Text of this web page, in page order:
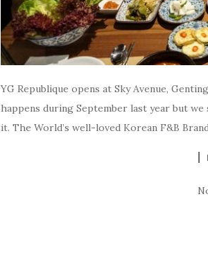
YG Republique opens at Sky Avenue,
happens during September last year but
it. The World’s well-loved Korean F&B